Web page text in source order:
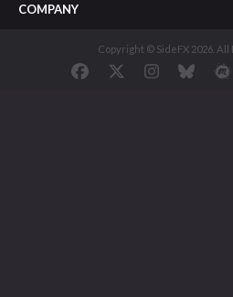
COMPANY
Copyright © SideFX 2026. All